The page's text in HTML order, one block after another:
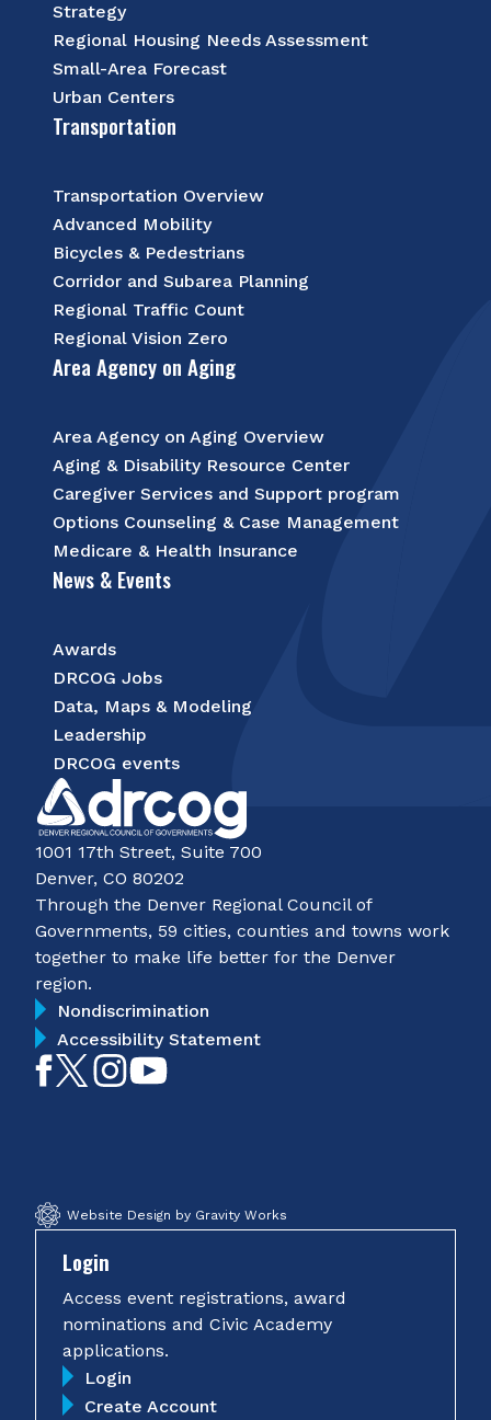
Strategy
Regional Housing Needs Assessment
Small-Area Forecast
Urban Centers
Transportation
Transportation Overview
Advanced Mobility
Bicycles & Pedestrians
Corridor and Subarea Planning
Regional Traffic Count
Regional Vision Zero
Area Agency on Aging
Area Agency on Aging Overview
Aging & Disability Resource Center
Caregiver Services and Support program
Options Counseling & Case Management
Medicare & Health Insurance
News & Events
Awards
DRCOG Jobs
Data, Maps & Modeling
Leadership
DRCOG events
1001 17th Street, Suite 700
Denver, CO 80202
Through the Denver Regional Council of
Governments, 59 cities, counties and towns work
together to make life better for the Denver
region.
Nondiscrimination
Accessibility Statement
LikeFollowFollow
Website Design by Gravity Works
Login
Access event registrations, award
nominations and Civic Academy
applications.
Login
Create Account